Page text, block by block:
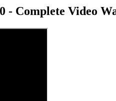
- Complete Video